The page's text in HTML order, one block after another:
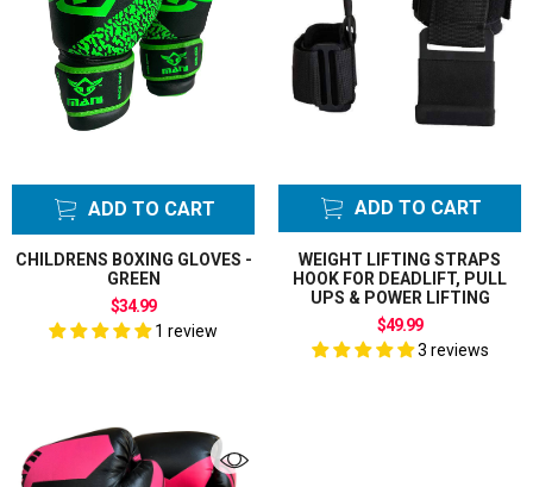
ADD TO CART
CHILDRENS BOXING GLOVES -
GREEN
$34.99
1 review
ADD TO CART
WEIGHT LIFTING STRAPS
HOOK FOR DEADLIFT, PULL
UPS & POWER LIFTING
$49.99
3 reviews